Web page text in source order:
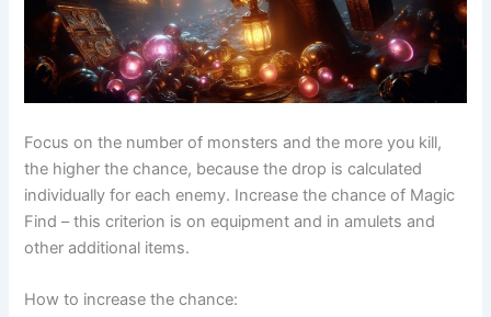
Focus on the number of monsters and the more you kill,
the higher the chance, because the drop is calculated
individually for each enemy. Increase the chance of Magic
Find – this criterion is on equipment and in amulets and
other additional items.
How to increase the chance: